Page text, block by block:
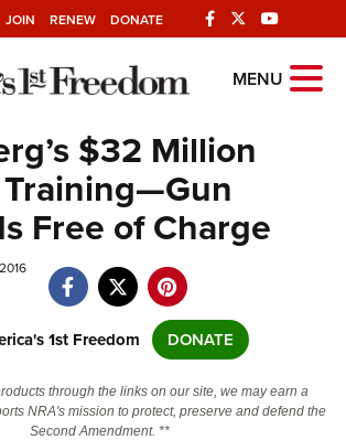
JOIN RENEW DONATE
NRA
Websites
Gun Laws
MENU
$32 Million
Free of Charge
1st Freedom DONATE
through the links on our site, we may earn a
NRA's mission to protect, preserve and defend the
Second Amendment. **